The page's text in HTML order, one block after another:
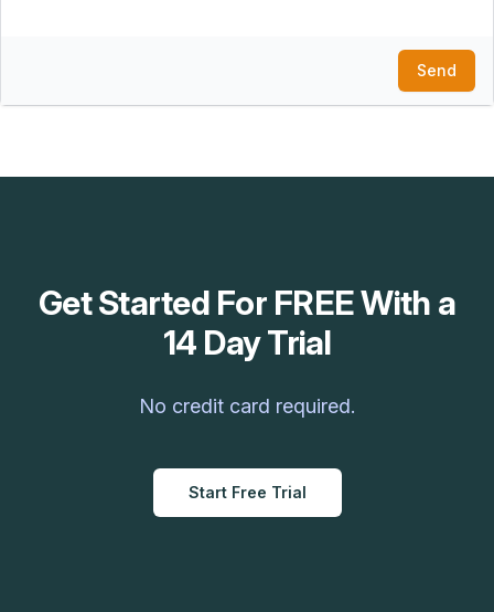
Send
Get Started For FREE With a
14 Day Trial
No credit card required.
Start Free Trial